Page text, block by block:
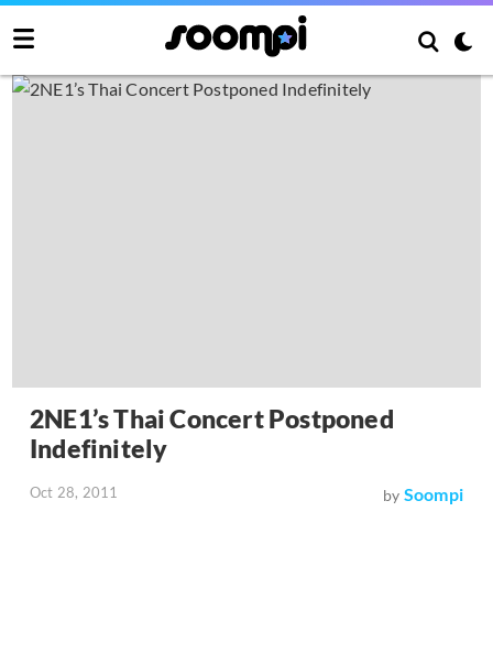
2NE1’s Thai Concert Postponed
Indefinitely
Oct 28, 2011 by Soompi